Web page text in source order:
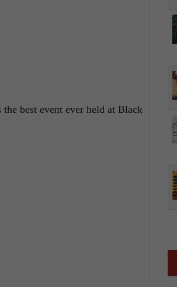
best event ever held at Black